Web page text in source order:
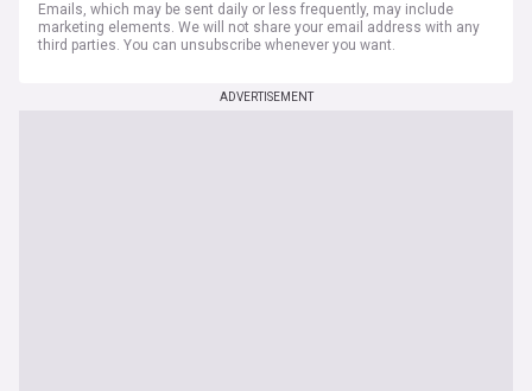
Emails, which may be sent daily or less frequently, may include
marketing elements. We will not share your email address with any
third parties. You can unsubscribe whenever you want.
ADVERTISEMENT